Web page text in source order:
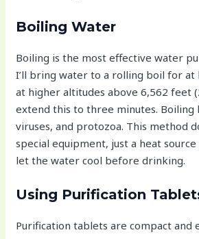
Boiling Water
Boiling is the most effective water
I’ll bring water to a rolling boil for at
at higher altitudes above 6,562 feet
extend this to three minutes. Boiling
viruses, and protozoa. This method
special equipment, just a heat source
let the water cool before drinking.
Using Purification
Purification tablets are compact and